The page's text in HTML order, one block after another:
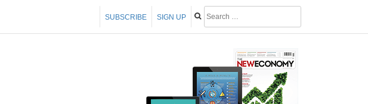
SIGN UP
SUBSCRIBE